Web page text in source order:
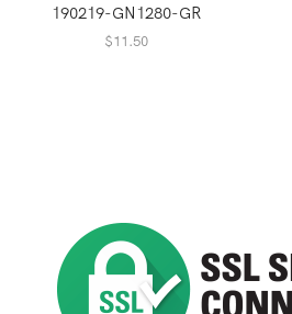
190219-GN1280-GR
$11.50